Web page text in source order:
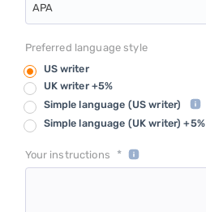
APA
Preferred language style
US writer
UK writer +5%
Simple language (US writer)
Simple language (UK writer) +5%
Your instructions *